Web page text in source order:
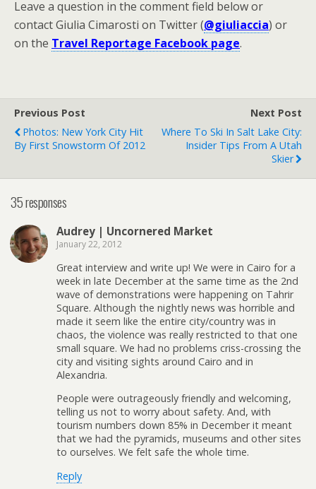
Leave a question in the comment field below or
contact Giulia Cimarosti on Twitter (@giuliaccia) or
on the Travel Reportage Facebook page.
Previous Post
Photos: New York City Hit
By First Snowstorm Of 2012
Next Post
Where To Ski In Salt Lake City:
Insider Tips From A Utah
Skier
35 responses
Audrey | Uncornered Market
January 22, 2012
Great interview and write up! We were in Cairo for a
week in late December at the same time as the 2nd
wave of demonstrations were happening on Tahrir
Square. Although the nightly news was horrible and
made it seem like the entire city/country was in
chaos, the violence was really restricted to that one
small square. We had no problems criss-crossing the
city and visiting sights around Cairo and in
Alexandria.
People were outrageously friendly and welcoming,
telling us not to worry about safety. And, with
tourism numbers down 85% in December it meant
that we had the pyramids, museums and other sites
to ourselves. We felt safe the whole time.
Reply